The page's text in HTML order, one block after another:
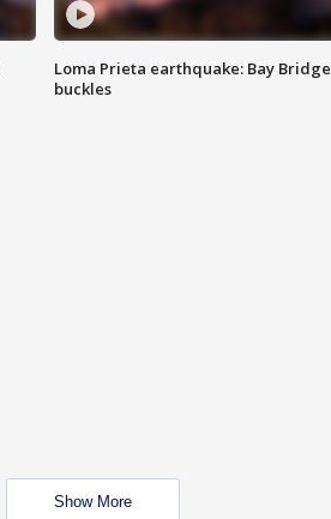
Loma Prieta earthquake: Bay Bridge
buckles
Show More